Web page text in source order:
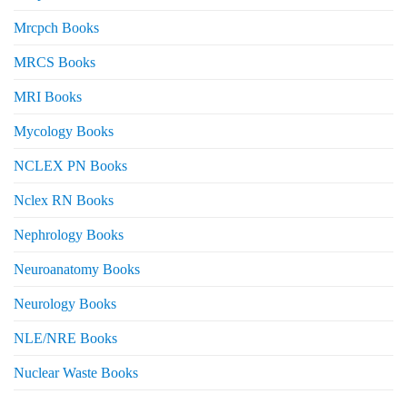
Mrcpch Books
MRCS Books
MRI Books
Mycology Books
NCLEX PN Books
Nclex RN Books
Nephrology Books
Neuroanatomy Books
Neurology Books
NLE/NRE Books
Nuclear Waste Books